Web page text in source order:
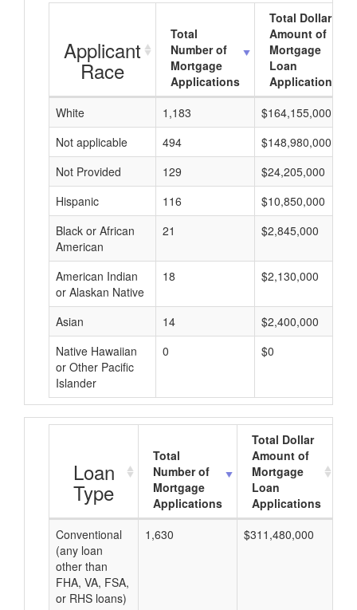
Applicant
Race
Total
Number of
Mortgage
Applications
Total Dollar
Amount of
Mortgage
Loan
Applications
White
1,183
$164,155,000
Not applicable
494
$148,980,000
Not Provided
129
$24,205,000
Hispanic
116
$10,850,000
Black or African
American
21 $2,845,000
American Indian
or Alaskan Native
18 $2,130,000
Asian 14
$2,400,000
Native Hawaiian
or Other Pacific
Islander
0 $0
Loan
Type
Total
Number of
Mortgage
Applications
Total Dollar
Amount of
Mortgage
Loan
Applications
Conventional
(any loan
other than
FHA, VA, FSA,
or RHS loans)
1,630 $311,480,000